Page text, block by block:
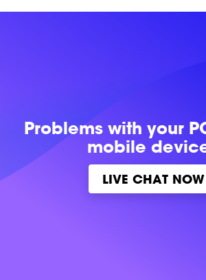
Problems withyour
mobile
LIVE CHAT NOW